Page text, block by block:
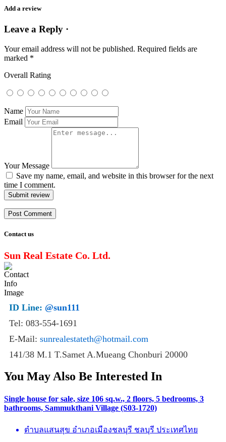
Add a review
Leave a Reply ·
Your email address will not be published. Required fields are
marked *
Overall Rating
Name
Email
Your Message
Save my name, email, and website in this browser for the next
time I comment.
Submit review
Contact us
Sun Real Estate Co. Ltd.
ID Line: @sun111
Tel: 083-554-1691
E-Mail: sunrealestateth@hotmail.com
141/38 M.1 T.Samet A.Mueang Chonburi 20000
You May Also Be Interested In
Single house for sale, size 106 sq.w., 2 floors, 5 bedrooms, 3
bathrooms, Sammukthani Village (S03-1720)
ตำบลแสนสุข อำเภอเมืองชลบุรี ชลบุรี ประเทศไทย